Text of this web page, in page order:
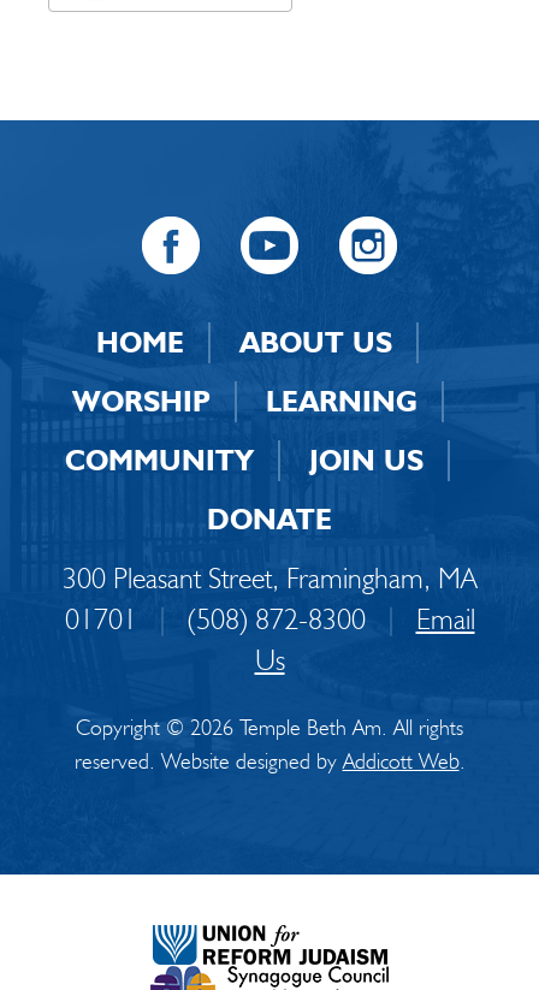
HOME
ABOUT US
WORSHIP
LEARNING
COMMUNITY
JOIN US
DONATE
300 Pleasant Street, Framingham, MA
01701
| (508) 872-8300 |
Email
Us
Copyright © 2026 Temple Beth Am. All rights
reserved. Website designed byAddicott Web.